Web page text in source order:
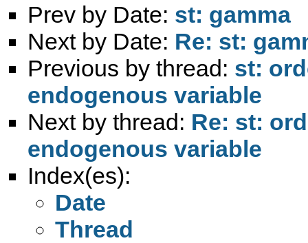
Prev by Date: st: gamma
Next by Date: Re: st:
Previous by thread: st:
endogenous variable
Next by thread: Re: st:
endogenous variable
Index(es):
Date
Thread